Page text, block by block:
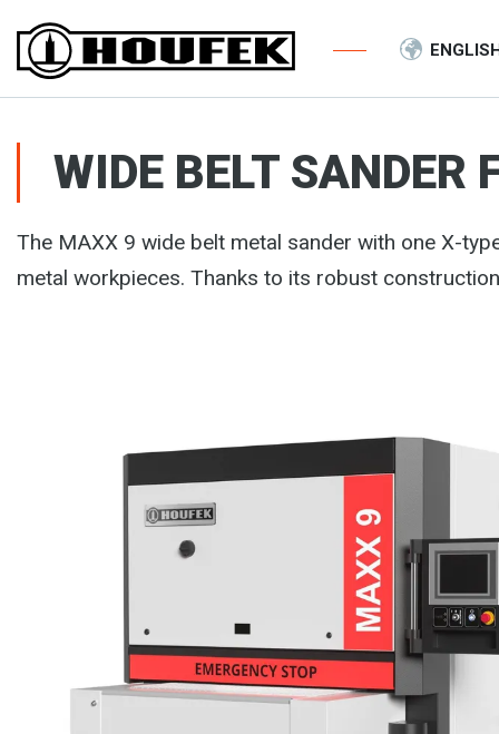
WIDE BELT
The MAXX 9 wide belt metal sander with one X-
metal workpieces. Thanks to its robust